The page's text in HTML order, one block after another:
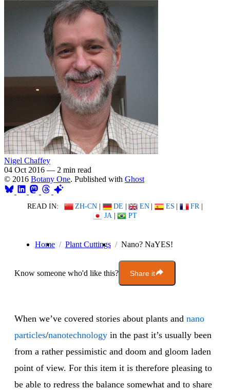
Nigel Chaffey
04 Oct 2016 — 2 min read
© 2016 Botany One. Published with Ghost
READ IN: ZH-CN | DE | EN | ES | FR |
JA | PT
Home Plant Cuttings Nano? NaYES!
Know someone who'd like this? Share it
When we’ve covered stories about plants and nano
particles/nanotechnology in the past it’s usually been
from a rather pessimistic and doom and gloom laden
point of view. For this item it is therefore pleasing to
be able to redress the balance somewhat and to share